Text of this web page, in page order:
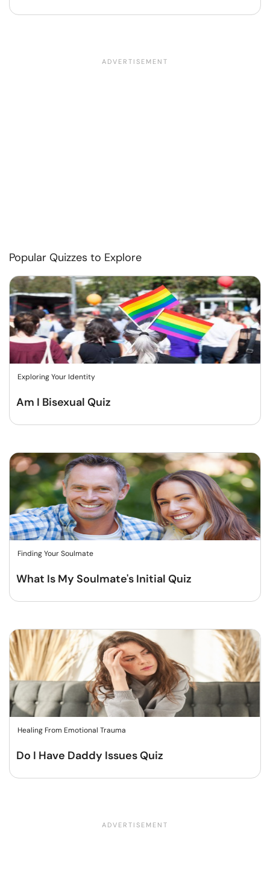
Popular Quizzes to Explore
Exploring Your Identity
Am I Bisexual Quiz
Finding Your Soulmate
What Is My Soulmate's Initial Quiz
Healing From Emotional Trauma
Do I Have Daddy Issues Quiz